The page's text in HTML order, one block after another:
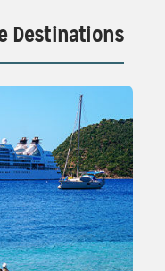
Destinations